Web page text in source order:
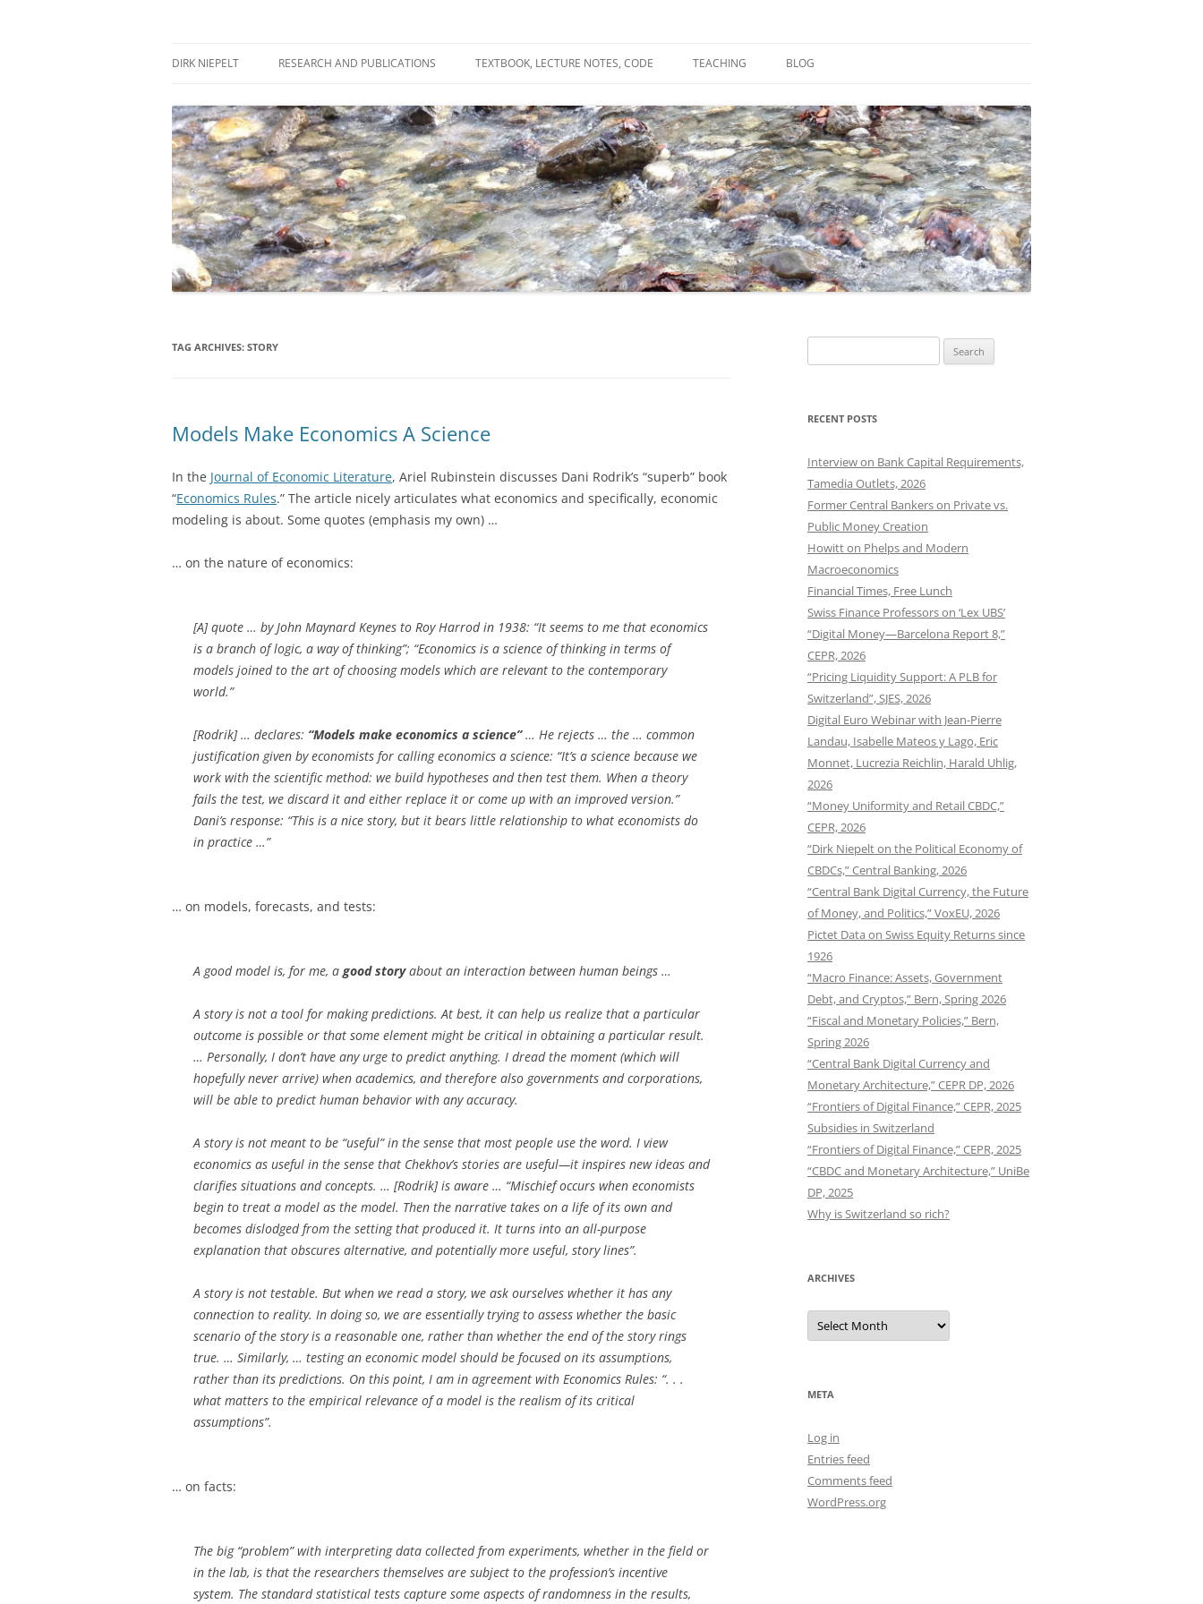
DIRK NIEPELT RESEARCH AND PUBLICATIONS TEXTBOOK, LECTURE NOTES, CODE TEACHING BLOG
CONTRIBUTIONS
TEACHING
NOTES
TAG ARCHIVES: STORY
Models Make Economics A Science
In the Journal of Economic Literature, Ariel Rubinstein discusses Dani Rodrik’s “superb” book
“Economics Rules.” The article nicely articulates what economics and specifically, economic
modeling is about. Some quotes (emphasis my own) …
… on the nature of economics:
[A] quote … by John Maynard Keynes to Roy Harrod in 1938: “It seems to me that economics
is a branch of logic, a way of thinking”; “Economics is a science of thinking in terms of
models joined to the art of choosing models which are relevant to the contemporary
world.”
[Rodrik] … declares: “Models make economics a science”… He rejects … the … common
justification given by economists for calling economics a science: “It’s a science because we
work with the scientific method: we build hypotheses and then test them. When a theory
fails the test, we discard it and either replace it or come up with an improved version.”
Dani’s response: “This is a nice story, but it bears little relationship to what economists do
in practice …”
… on models, forecasts, and tests:
A good model is, for me, a good storyabout an interaction between human beings …
A story is not a tool for making predictions. At best, it can help us realize that a particular
outcome is possible or that some element might be critical in obtaining a particular result.
… Personally, I don’t have any urge to predict anything. I dread the moment (which will
hopefully never arrive) when academics, and therefore also governments and corporations,
will be able to predict human behavior with any accuracy.
A story is not meant to be “useful” in the sense that most people use the word. I view
economics as useful in the sense that Chekhov’s stories are useful—it inspires new ideas and
clarifies situations and concepts. … [Rodrik] is aware … “Mischief occurs when economists
begin to treat a model as the model. Then the narrative takes on a life of its own and
becomes dislodged from the setting that produced it. It turns into an all-purpose
explanation that obscures alternative, and potentially more useful, story lines”.
A story is not testable. But when we read a story, we ask ourselves whether it has any
connection to reality. In doing so, we are essentially trying to assess whether the basic
scenario of the story is a reasonable one, rather than whether the end of the story rings
true. … Similarly, … testing an economic model should be focused on its assumptions,
rather than its predictions. On this point, I am in agreement with Economics Rules: “. . .
what matters to the empirical relevance of a model is the realism of its critical
assumptions”.
… on facts:
The big “problem” with interpreting data collected from experiments, whether in the field or
in the lab, is that the researchers themselves are subject to the profession’s incentive
system. The standard statistical tests capture some aspects of randomness in the results,
for:
RECENT POSTS
Interview on Bank Capital Requirements,
Tamedia Outlets, 2026
Former Central Bankers on Private vs.
Public Money Creation
Howitt on Phelps and Modern
Macroeconomics
Financial Times, Free Lunch
Swiss Finance Professors on ‘Lex UBS’
“Digital Money—Barcelona Report 8,”
CEPR, 2026
“Pricing Liquidity Support: A PLB for
Switzerland”, SJES, 2026
Digital Euro Webinar with Jean-Pierre
Landau, Isabelle Mateos y Lago, Eric
Monnet, Lucrezia Reichlin, Harald Uhlig,
2026
“Money Uniformity and Retail CBDC,”
CEPR, 2026
“Dirk Niepelt on the Political Economy of
CBDCs,” Central Banking, 2026
“Central Bank Digital Currency, the Future
of Money, and Politics,” VoxEU, 2026
Pictet Data on Swiss Equity Returns since
1926
“Macro Finance: Assets, Government
Debt, and Cryptos,” Bern, Spring 2026
“Fiscal and Monetary Policies,” Bern,
Spring 2026
“Central Bank Digital Currency and
Monetary Architecture,” CEPR DP, 2026
“Frontiers of Digital Finance,” CEPR, 2025
Subsidies in Switzerland
“Frontiers of Digital Finance,” CEPR, 2025
“CBDC and Monetary Architecture,” UniBe
DP, 2025
Why is Switzerland so rich?
ARCHIVES
Archives
META
Log in
Entries feed
Comments feed
WordPress.org